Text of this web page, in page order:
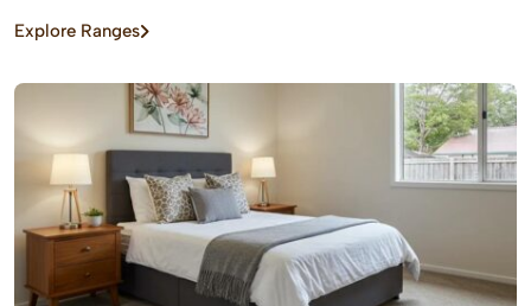
providing comfort and sound absorption.
Explore Ranges